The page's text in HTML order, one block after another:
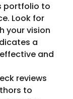
portfolio to
Look for
your vision
a
and
reviews
to